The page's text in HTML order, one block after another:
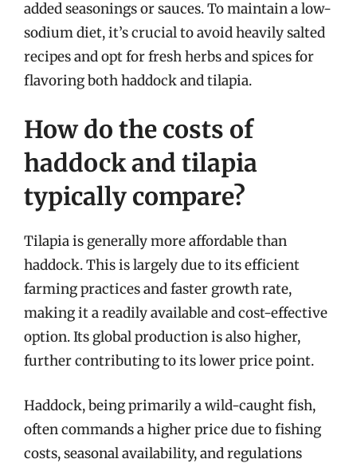
added seasonings or sauces. To maintain a low-
sodium diet, it’s crucial to avoid heavily salted
recipes and opt for fresh herbs and spices for
flavoring both haddock and tilapia.
How do the costs of
haddock and tilapia
typically compare?
Tilapia is generally more affordable than
haddock. This is largely due to its efficient
farming practices and faster growth rate,
making it a readily available and cost-effective
option. Its global production is also higher,
further contributing to its lower price point.
Haddock, being primarily a wild-caught fish,
often commands a higher price due to fishing
costs, seasonal availability, and regulations